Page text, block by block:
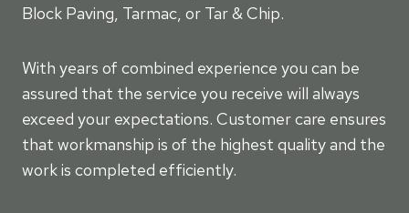
Block Paving, Tarmac, or Tar & Chip.
With years of combined experience you can be
assured that the service you receive will always
exceed your expectations. Customer care ensures
that workmanship is of the highest quality and the
work is completed efficiently.